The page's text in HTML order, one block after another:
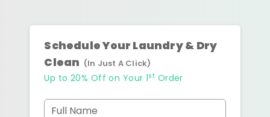
Schedule Your Laundry & Dry
Clean (In Just A Click)
Up to 20% Off on Your 1st Order
Full Name